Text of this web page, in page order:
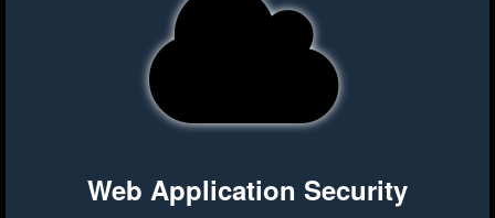
Web Application Security